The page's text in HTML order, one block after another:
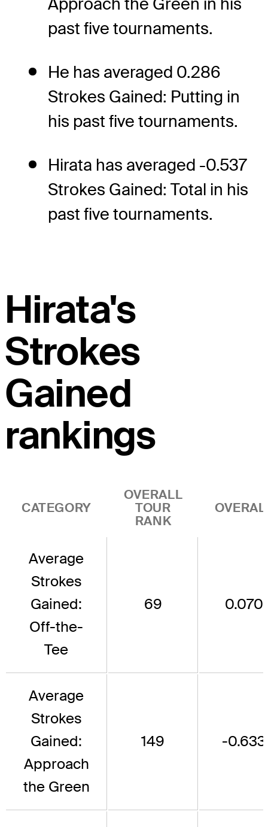
past five tournaments.
He has averaged 0.286
Strokes Gained: Putting in
his past five tournaments.
Hirata has averaged -0.537
Strokes Gained: Total in his
past five tournaments.
Hirata's
Strokes
Gained
rankings
CATEGORY
OVERALL
TOUR
RANK
Average
Strokes
Gained:
Off-the-
Tee
69 0.070
Average
Strokes
Gained:
Approach
the Green
149 -0.633